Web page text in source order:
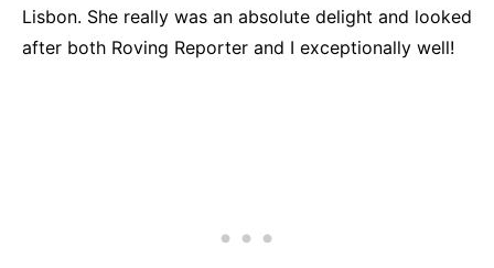
Lisbon. She really was an absolute delight and looked
after both Roving Reporter and I exceptionally well!